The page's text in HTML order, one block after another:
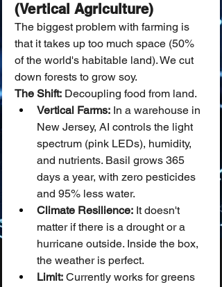
(Vertical Agriculture)
The biggest problem with farming is
that it takes up too much space (50%
of the world's habitable land). We cut
down forests to grow soy.
The Shift: Decoupling food from land.
Vertical Farms: In a warehouse in
New Jersey, AI controls the light
spectrum (pink LEDs), humidity,
and nutrients. Basil grows 365
days a year, with zero pesticides
and 95% less water.
Climate Resilience: It doesn't
matter if there is a drought or a
hurricane outside. Inside the box,
the weather is perfect.
Limit: Currently works for greens